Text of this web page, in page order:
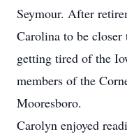
Seymour. After
Carolina to be
getting tired of the
members of the
Mooresboro.
Carolyn enjoyed